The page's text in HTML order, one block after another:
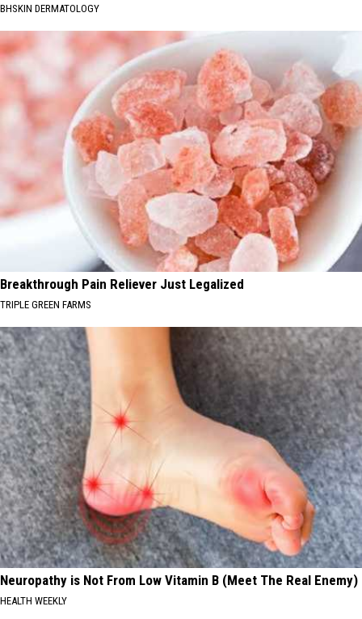
BHSKIN DERMATOLOGY
Breakthrough Pain Reliever Just Legalized
TRIPLE GREEN FARMS
Neuropathy is Not From Low Vitamin B (Meet The Real Enemy)
HEALTH WEEKLY